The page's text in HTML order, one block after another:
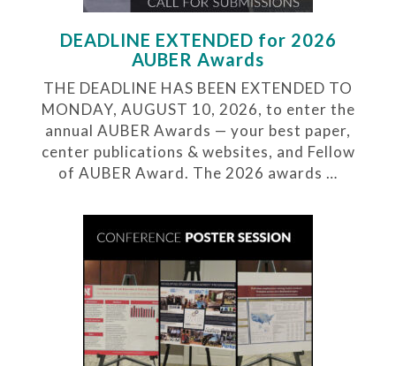
DEADLINE EXTENDED for 2026
AUBER Awards
THE DEADLINE HAS BEEN EXTENDED TO
MONDAY, AUGUST 10, 2026, to enter the
annual AUBER Awards — your best paper,
center publications & websites, and Fellow
of AUBER Award. The 2026 awards …